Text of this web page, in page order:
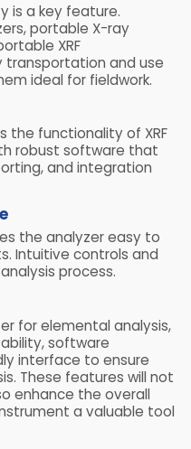
is a key feature.
portable X-ray
XRF
and use
ideal for fieldwork.
the functionality of XRF
robust software that
and integration
the analyzer easy to
Intuitive controls and
process.
for elemental analysis,
software
interface to ensure
These features will not
enhance the overall
a valuable tool